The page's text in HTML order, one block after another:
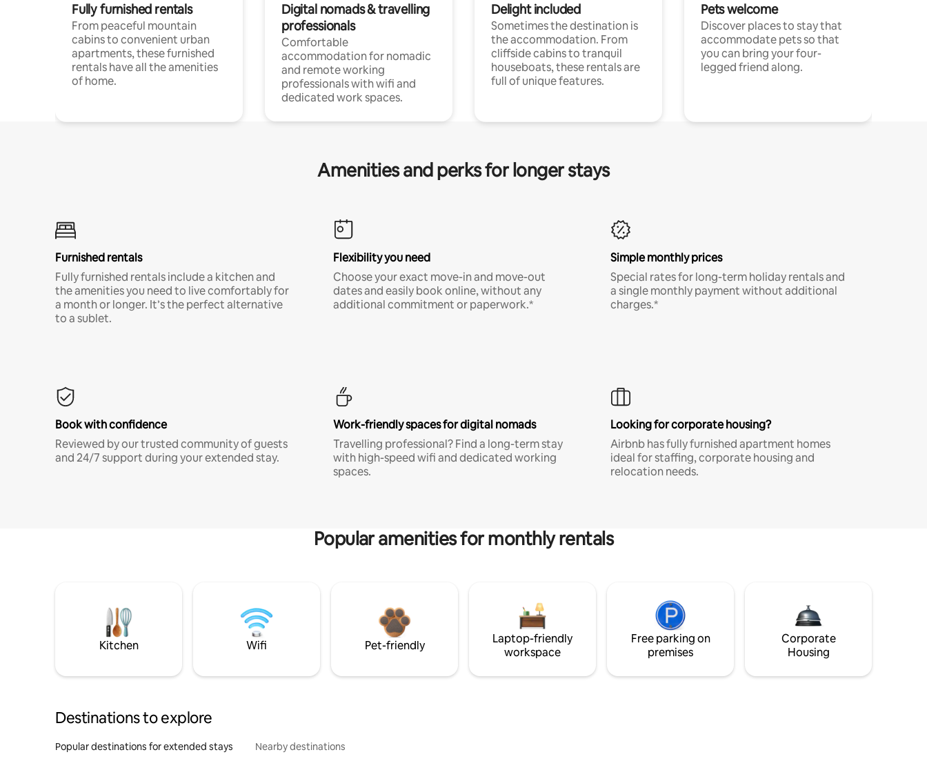
Fully furnished rentals
From peaceful mountain
cabins to convenient urban
apartments, these furnished
rentals have all the amenities
of home.
Digital nomads & travelling
professionals
Comfortable
accommodation for nomadic
and remote working
professionals with wifi and
dedicated work spaces.
Delight included
Sometimes the destination is
the accommodation. From
cliffside cabins to tranquil
houseboats, these rentals are
full of unique features.
Pets welcome
Discover places to stay that
accommodate pets so that
you can bring your four-
legged friend along.
Amenities and perks for longer stays
Furnished rentals
Fully furnished rentals include a kitchen and
the amenities you need to live comfortably for
a month or longer. It’s the perfect alternative
to a sublet.
Flexibility you need
Choose your exact move-in and move-out
dates and easily book online, without any
additional commitment or paperwork.*
Simple monthly prices
Special rates for long-term holiday rentals and
a single monthly payment without additional
charges.*
Book with confidence
Reviewed by our trusted community of guests
and 24/7 support during your extended stay.
Work-friendly spaces for digital nomads
Travelling professional? Find a long-term stay
with high-speed wifi and dedicated working
spaces.
Looking for corporate housing?
Airbnb has fully furnished apartment homes
ideal for staffing, corporate housing and
relocation needs.
Popular amenities for monthly rentals
Kitchen Wifi Pet-friendly
Laptop-friendly
workspace
Free parking on
premises
Corporate
Housing
Destinations to explore
Popular destinations for extended stays Nearby destinations